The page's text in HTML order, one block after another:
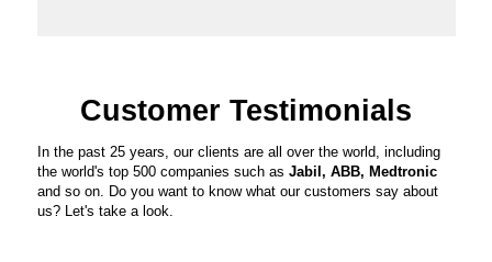
Customer Testimonials
In the past 25 years, our clients are all over the world, including
the world's top 500 companies such as Jabil, ABB, Medtronic
and so on. Do you want to know what our customers say about
us? Let's take a look.